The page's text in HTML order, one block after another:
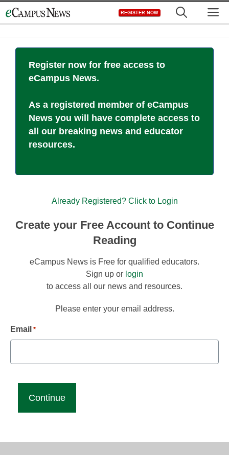
to
REGISTER NOW
Register now for free access to
eCampus News.
As a registered member of eCampus
News you will have complete access to
all our breaking news and educator
resources.
Already Registered? Click to Login
Create your Free Account to Continue
Reading
eCampus News is Free for qualified educators.
Sign up or login
to access all our news and resources.
Please enter your email address.
Email *